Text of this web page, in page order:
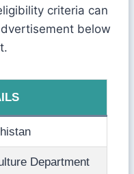
criteria can
below
Department